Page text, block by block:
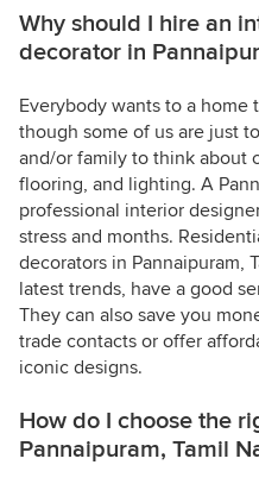
Why should I hire an
decorator in
Everybody wants to a
though some of us are just
and/or family to think about
flooring, and lighting. A
professional interior
stress and months.
decorators in Pannaipuram,
latest trends, have a good
They can also save you
trade contacts or offer
iconic designs.
How do I choose the
Pannaipuram, Tamil